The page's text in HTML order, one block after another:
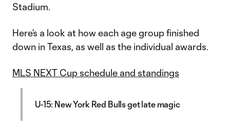
Stadium.
Here’s a look at how each age group finished
down in Texas, as well as the individual awards.
MLS NEXT Cup schedule and standings
U-15: New York Red Bulls get late magic